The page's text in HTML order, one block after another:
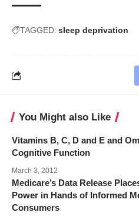
TAGGED: sleep deprivation
You Might also Like
Vitamins B, C, D and E and
Cognitive Function
March 3, 2012
Medicare’s Data Release
Power in Hands of Informed
Consumers